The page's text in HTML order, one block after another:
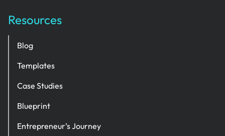
Resources
Blog
Templates
Case Studies
Blueprint
Entrepreneur’s Journey